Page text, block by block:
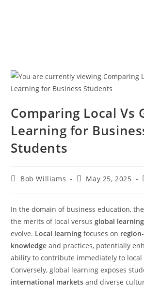
Comparing Local Vs
Learning for
Students
Bob Williams May 25, 2025
In the domain of business education,
the merits of local versusglobal learning
evolve. Local learning focuses on
knowledge and practices, potentially
ability to contribute immediately to local
Conversely, global learning exposes
international markets and diverse